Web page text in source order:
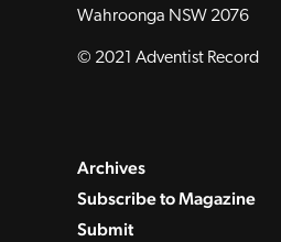
Wahroonga NSW 2076
© 2021 Adventist Record
Archives
Subscribe to Magazine
Submit